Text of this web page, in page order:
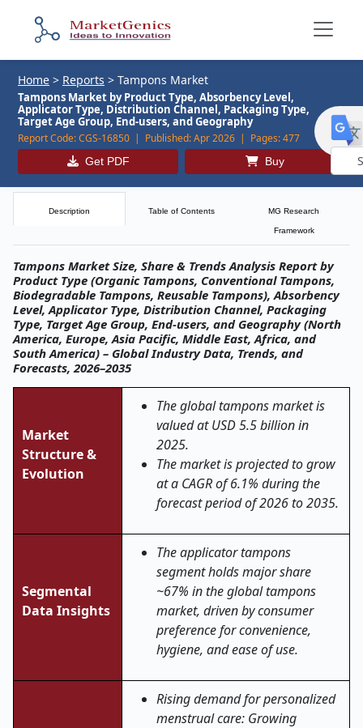
Home > Reports > Tampons Market
Tampons Market by Product Type, Absorbency Level,
Applicator Type, Distribution Channel, Packaging Type,
Target Age Group, End-users, and Geography
Report Code:CGS-16850 | Published:Apr 2026 | Pages:477
Get PDF Buy
Description Table of Contents MG Research
Framework
Tampons Market Size, Share & Trends Analysis Report by
Product Type (Organic Tampons, Conventional Tampons,
Biodegradable Tampons, Reusable Tampons), Absorbency
Level, Applicator Type, Distribution Channel, Packaging
Type, Target Age Group, End-users, and Geography (North
America, Europe, Asia Pacific, Middle East, Africa, and
South America) – Global Industry Data, Trends, and
Forecasts, 2026–2035
Market
Structure &
Evolution
The global tampons market is
valued at USD 5.5 billion in
2025.
The market is projected to grow
at a CAGR of 6.1% during the
forecast period of 2026 to 2035.
Segmental
Data Insights
The applicator tampons
segment holds major share
~67% in the global tampons
market, driven by consumer
preference for convenience,
hygiene, and ease of use.
Rising demand for personalized
menstrual care: Growing